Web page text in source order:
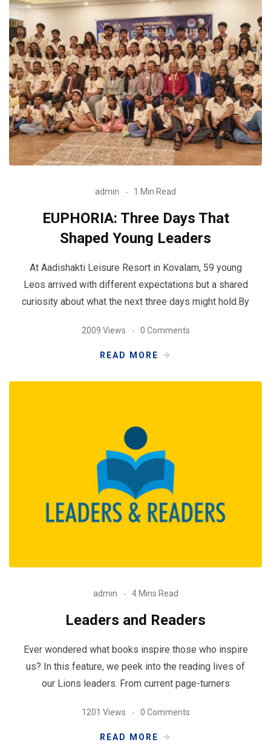
admin 1 Min Read
EUPHORIA: Three Days That
Shaped Young Leaders
At Aadishakti Leisure Resort in Kovalam, 59 young
Leos arrived with different expectations but a shared
curiosity about what the next three days might hold.By
2009 Views 0 Comments
READ MORE
admin 4 Mins Read
Leaders and Readers
Ever wondered what books inspire those who inspire
us? In this feature, we peek into the reading lives of
our Lions leaders. From current page-turners
1201 Views 0 Comments
READ MORE